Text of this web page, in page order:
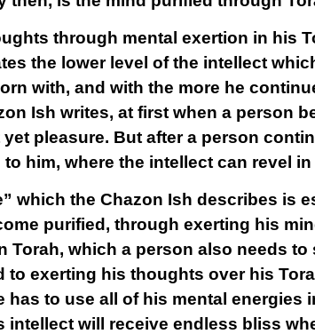
through mental exertion in his
the lower level of the intellect
with, and with the more he
Ish writes, at first when a person
pleasure. But after a person
him, where the intellect can revel
which the Chazon Ish describes is
purified, through exerting his
Torah, which a person also needs to
to exerting his thoughts over his
has to use all
of his mental energies
intellect will receive endless bliss